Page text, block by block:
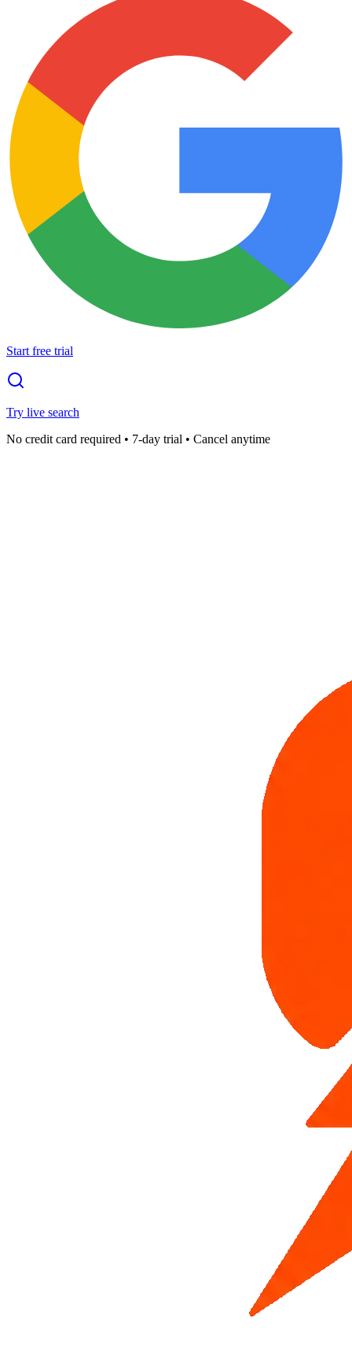
Start free trial
Try live search
No credit card required • 7-day trial • Cancel anytime